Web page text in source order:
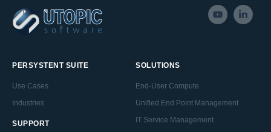
PERSYSTENT SUITE
Use Cases
Industries
SUPPORT
SOLUTIONS
End-User Compute
Unified End Point Management
IT Service Management